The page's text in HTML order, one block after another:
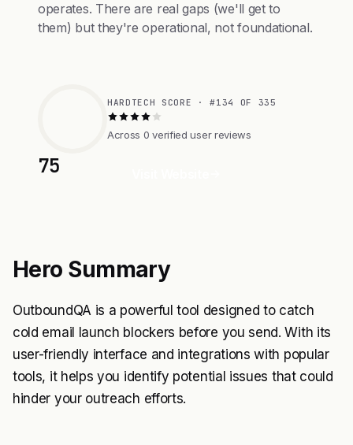
operates. There are real gaps (we'll get to
them) but they're operational, not foundational.
75
HARDTECH SCORE · #134 OF 335
Across 0 verified user reviews
Hero Summary
OutboundQA is a powerful tool designed to catch
cold email launch blockers before you send. With its
user-friendly interface and integrations with popular
tools, it helps you identify potential issues that could
hinder your outreach efforts.